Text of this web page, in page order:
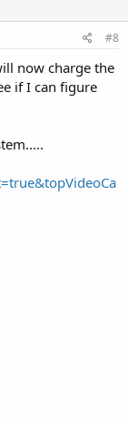
#8
now charge the
if I can figure